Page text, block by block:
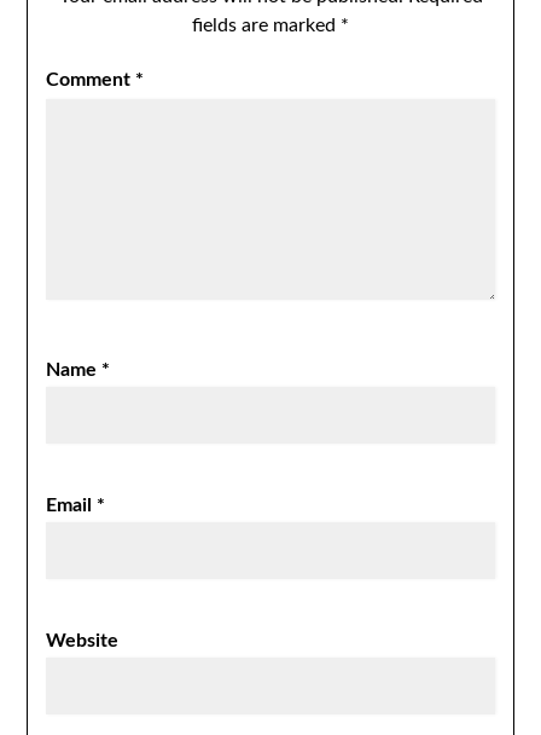
fields are marked *
Comment *
Name *
Email *
Website